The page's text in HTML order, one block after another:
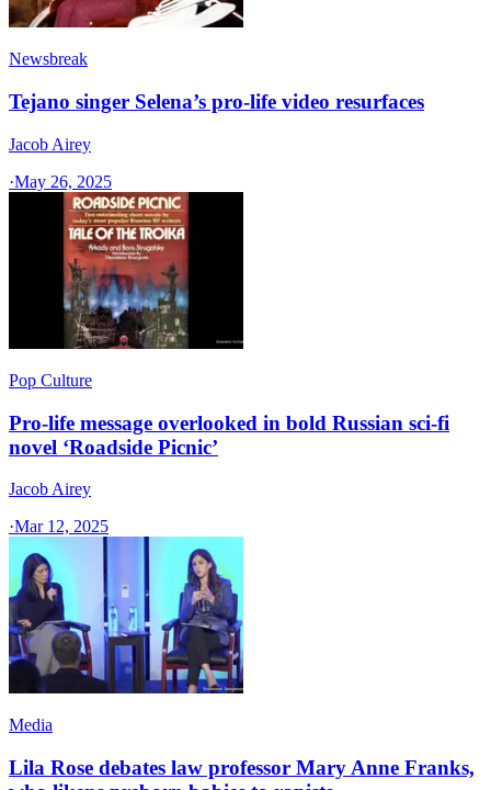
Newsbreak
Tejano singer Selena’s pro-life video resurfaces
Jacob Airey
·May 26, 2025
Pop Culture
Pro-life message overlooked in bold Russian sci-fi
novel ‘Roadside Picnic’
Jacob Airey
·Mar 12, 2025
Media
Lila Rose debates law professor Mary Anne Franks,